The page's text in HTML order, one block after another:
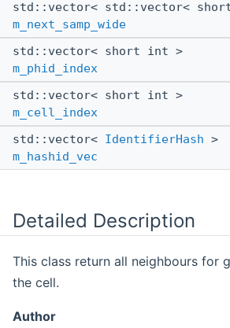
std::vector< std::vector<
m_next_samp_wide
std::vector< short int >
m_phid_index
std::vector< short int >
m_cell_index
std::vector< IdentifierHash >
m_hashid_vec
Detailed Description
This class return all neighbours for
the cell.
Author